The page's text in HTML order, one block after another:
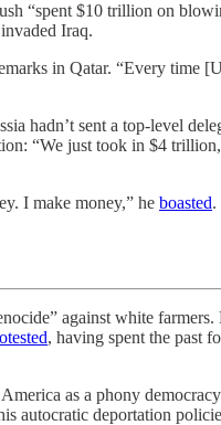
“spent $10 trillion on
Iraq.
in Qatar. “Every time
hadn’t sent a top-level
“We just took in $4
I make money,” he boasted.
against white
, having spent the past
as a phony
autocratic deportation